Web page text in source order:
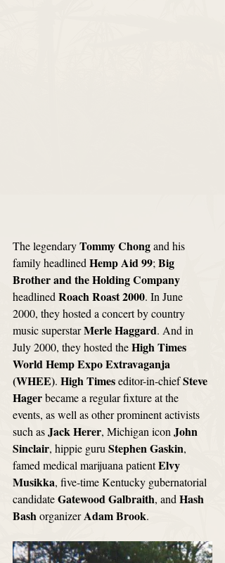
The legendary Tommy Chong and his
family headlined Hemp Aid 99; Big
Brother and the Holding Company
headlined Roach Roast 2000. In June
2000, they hosted a concert by country
music superstar Merle Haggard. And in
July 2000, they hosted the High Times
World Hemp Expo Extravaganja
(WHEE). High Times editor-in-chief Steve
Hager became a regular fixture at the
events, as well as other prominent activists
such as Jack Herer, Michigan icon John
Sinclair, hippie guru Stephen Gaskin,
famed medical marijuana patient Elvy
Musikka, five-time Kentucky gubernatorial
candidate Gatewood Galbraith, and Hash
Bash organizer Adam Brook.